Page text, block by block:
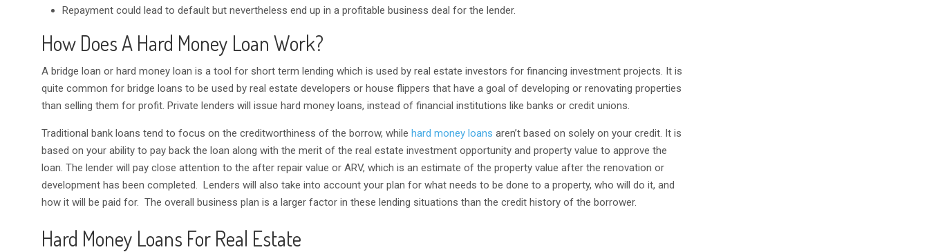
Repayment could lead to default but nevertheless end up in a profitable business deal for the lender.
How Does A Hard Money Loan Work?
A bridge loan or hard money loan is a tool for short term lending which is used by real estate investors for financing investment projects. It is
quite common for bridge loans to be used by real estate developers or house flippers that have a goal of developing or renovating properties
than selling them for profit. Private lenders will issue hard money loans, instead of financial institutions like banks or credit unions.
Traditional bank loans tend to focus on the creditworthiness of the borrow, whilehard money loans aren’t based on solely on your credit. It is
based on your ability to pay back the loan along with the merit of the real estate investment opportunity and property value to approve the
loan. The lender will pay close attention to the after repair value or ARV, which is an estimate of the property value after the renovation or
development has been completed. Lenders will also take into account your plan for what needs to be done to a property, who will do it, and
how it will be paid for. The overall business plan is a larger factor in these lending situations than the credit history of the borrower.
Hard Money Loans For Real Estate